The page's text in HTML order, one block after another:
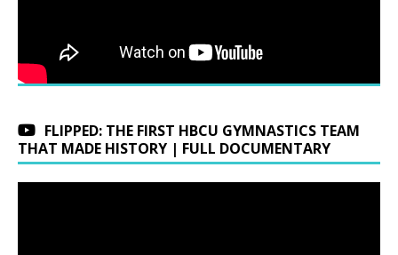
FLIPPED: THE FIRST HBCU GYMNASTICS TEAM
THAT MADE HISTORY | FULL DOCUMENTARY